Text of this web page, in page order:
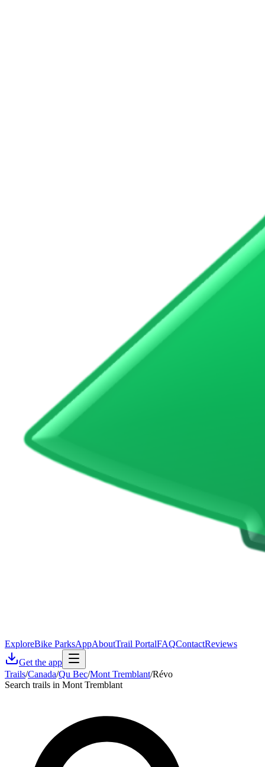
ExploreBike ParksAppAboutTrail PortalFAQContactReviews
Get the app
Trails/Canada/Qu Bec/Mont Tremblant/Révo
Search trails in Mont Tremblant